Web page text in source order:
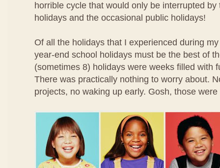
horrible cycle that would only be interrupted by
holidays and the occasional public holidays!
Of all the holidays that I experienced during
year-end school holidays must be the best of
(sometimes 8) holidays were weeks filled with
There was practically nothing to worry about.
projects, no waking up early. Gosh, those